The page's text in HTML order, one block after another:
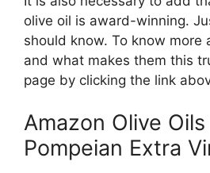
olive oil is award-winning.
should know. To know more
and what makes them this
page by clicking the link
Amazon Olive Oils
Pompeian Extra